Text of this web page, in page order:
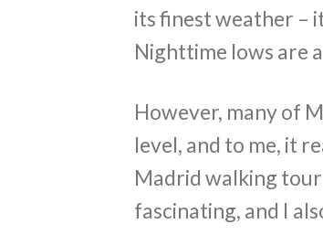
its finest weather –
Nighttime lows are
However, many of
level, and to me, it
Madrid walking
fascinating, and I